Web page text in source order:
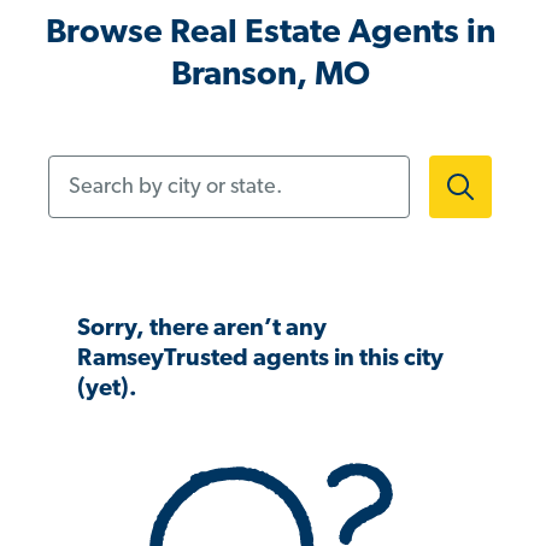
Browse Real Estate Agents in
Branson, MO
Sorry, there aren’t any
RamseyTrusted agents in this city
(yet).